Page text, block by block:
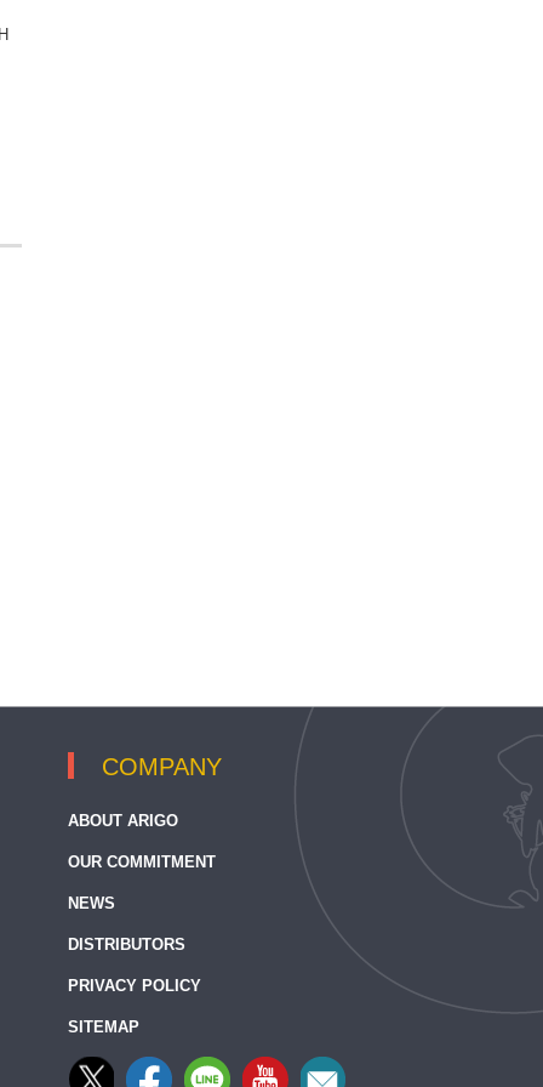
COMPANY
ABOUT ARIGO
OUR COMMITMENT
NEWS
DISTRIBUTORS
PRIVACY POLICY
SITEMAP